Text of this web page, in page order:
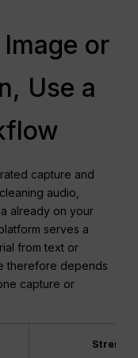
or
Use a
capture and
audio,
already on your
serves a
from text or
therefore depends
capture or
Strength